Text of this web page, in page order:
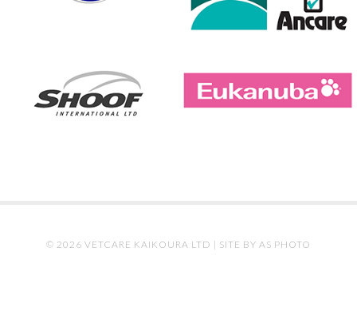
© 2026 VETCARE KAIKOURA LTD | SITE BY AS PHOTO